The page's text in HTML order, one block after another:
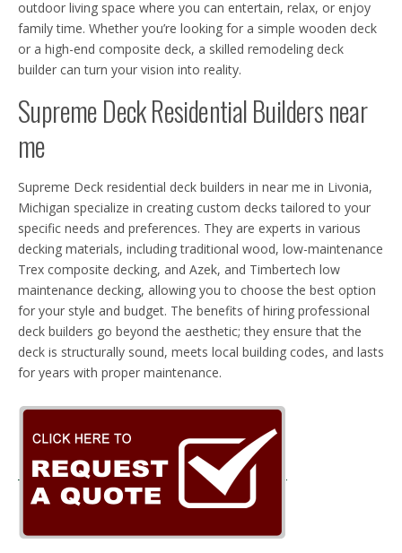
outdoor living space where you can entertain, relax, or enjoy
family time. Whether you’re looking for a simple wooden deck
or a high-end composite deck, a skilled remodeling deck
builder can turn your vision into reality.
Supreme Deck Residential Builders near
me
Supreme Deck residential deck builders in near me in Livonia,
Michigan specialize in creating custom decks tailored to your
specific needs and preferences. They are experts in various
decking materials, including traditional wood, low-maintenance
Trex composite decking, and Azek, and Timbertech low
maintenance decking, allowing you to choose the best option
for your style and budget. The benefits of hiring professional
deck builders go beyond the aesthetic; they ensure that the
deck is structurally sound, meets local building codes, and lasts
for years with proper maintenance.